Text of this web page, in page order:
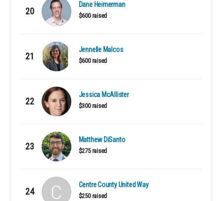
20
Dane Heimerman
$600 raised
21
Jennelle Malcos
$600 raised
22
Jessica McAllister
$300 raised
23
Matthew DiSanto
$275 raised
24
Centre County United Way
$250 raised